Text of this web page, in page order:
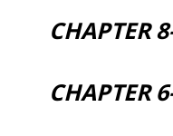
CHAPTER
CHAPTER